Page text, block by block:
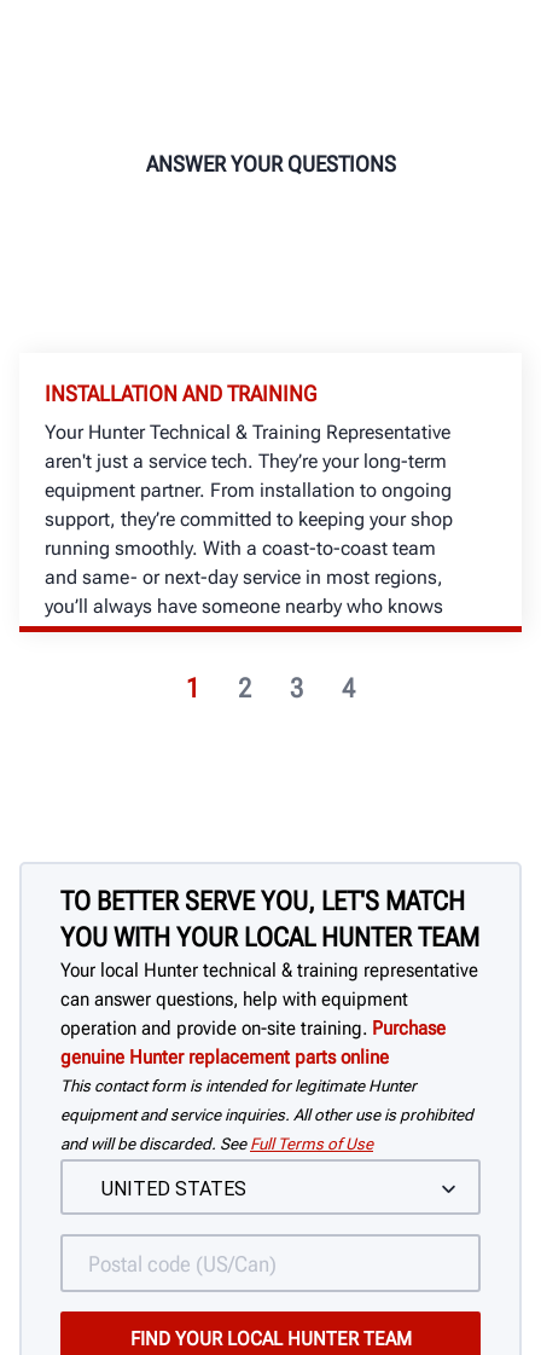
ANSWER YOUR QUESTIONS
1 2 3 4
INSTALLATION AND TRAINING
Your Hunter Technical & Training Representative
aren't just a service tech. They’re your long-term
equipment partner. From installation to ongoing
support, they’re committed to keeping your shop
running smoothly. With a coast-to-coast team
and same- or next-day service in most regions,
you’ll always have someone nearby who knows
your business.
TO BETTER SERVE YOU, LET'S MATCH
YOU WITH YOUR LOCAL HUNTER TEAM
Your local Hunter technical & training representative
can answer questions, help with equipment
operation and provide on-site training. Purchase
genuine Hunter replacement parts online
This contact form is intended for legitimate Hunter
equipment and service inquiries. All other use is prohibited
and will be discarded. See Full Terms of Use